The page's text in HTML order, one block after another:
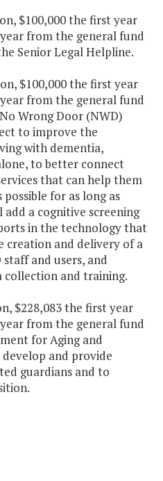
$100,000 the first year
from the general fund
Senior Legal Helpline.
$100,000 the first year
from the general fund
Wrong Door (NWD)
to improve the
with dementia,
to better connect
that can help them
for as long as
add a cognitive screening
in the technology that
creation and delivery of a
and users, and
and training.
$228,083 the first year
from the general fund
for Aging and
and provide
guardians and to